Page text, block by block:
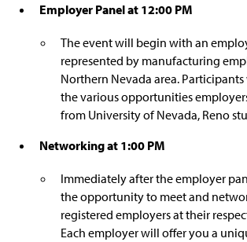
Employer Panel at 12:00 PM
The event will begin with an
represented by manufacturing
Northern Nevada area.
the various opportunities
from University of Nevada, Reno
Networking at 1:00 PM
Immediately after the employer
the opportunity to meet and
registered employers at their
Each employer will offer you a